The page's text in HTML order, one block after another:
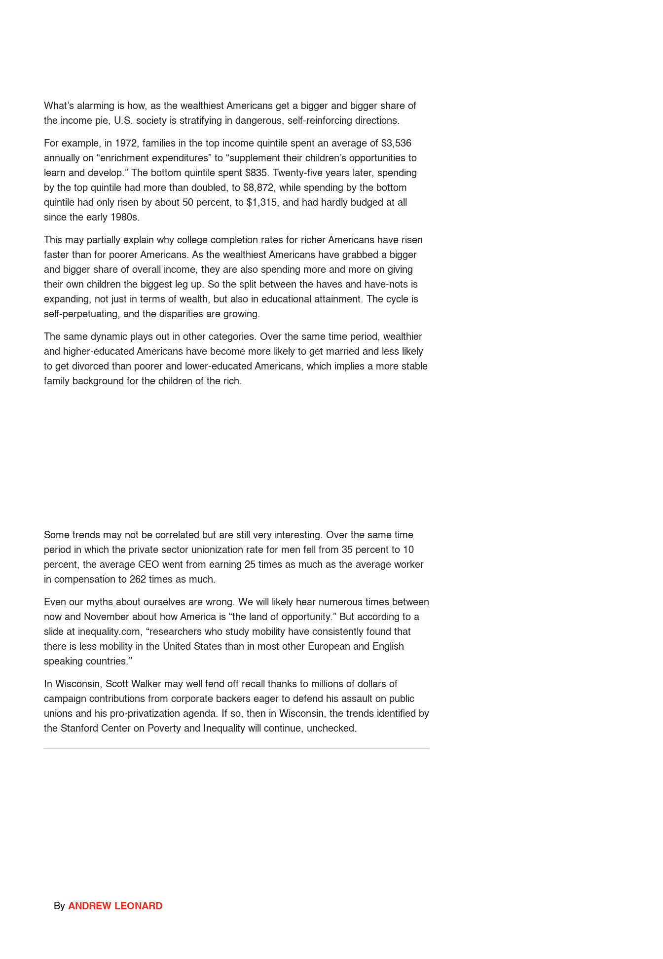
What’s alarming is how, as the wealthiest Americans get a bigger and bigger share of
the income pie, U.S. society is stratifying in dangerous, self-reinforcing directions.
For example, in 1972, families in the top income quintile spent an average of $3,536
annually on “enrichment expenditures” to “supplement their children’s opportunities to
learn and develop.” The bottom quintile spent $835. Twenty-five years later, spending
by the top quintile had more than doubled, to $8,872, while spending by the bottom
quintile had only risen by about 50 percent, to $1,315, and had hardly budged at all
since the early 1980s.
This may partially explain why college completion rates for richer Americans have risen
faster than for poorer Americans. As the wealthiest Americans have grabbed a bigger
and bigger share of overall income, they are also spending more and more on giving
their own children the biggest leg up. So the split between the haves and have-nots is
expanding, not just in terms of wealth, but also in educational attainment. The cycle is
self-perpetuating, and the disparities are growing.
The same dynamic plays out in other categories. Over the same time period, wealthier
and higher-educated Americans have become more likely to get married and less likely
to get divorced than poorer and lower-educated Americans, which implies a more stable
family background for the children of the rich.
Some trends may not be correlated but are still very interesting. Over the same time
period in which the private sector unionization rate for men fell from 35 percent to 10
percent, the average CEO went from earning 25 times as much as the average worker
in compensation to 262 times as much.
Even our myths about ourselves are wrong. We will likely hear numerous times between
now and November about how America is “the land of opportunity.” But according to a
slide at inequality.com, “researchers who study mobility have consistently found that
there is less mobility in the United States than in most other European and English
speaking countries.”
In Wisconsin, Scott Walker may well fend off recall thanks to millions of dollars of
campaign contributions from corporate backers eager to defend his assault on public
unions and his pro-privatization agenda. If so, then in Wisconsin, the trends identified by
the Stanford Center on Poverty and Inequality will continue, unchecked.
By ANDREW LEONARD